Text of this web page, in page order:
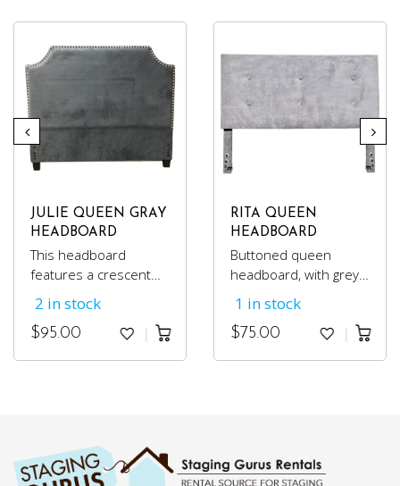
JULIE QUEEN GRAY
HEADBOARD
This headboard
features a crescent
with pewter nail head
trim and dark
2 in stock
$95.00
RITA QUEEN
HEADBOARD
Buttoned queen
headboard, with grey
1 in stock
$75.00